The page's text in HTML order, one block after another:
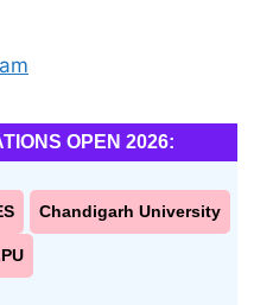
OPEN 2026:
Chandigarh University